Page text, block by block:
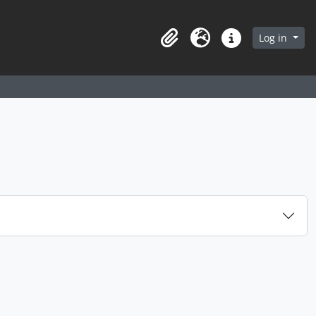
in browse page
ClipboardLanguageQuick linksLog in